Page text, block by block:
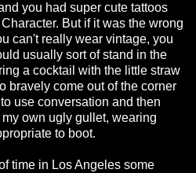
you had super cute tattoos
But if it was the wrong
can't really wear vintage, you
usually sort of stand in the
a cocktail with the little straw
bravely come out of the corner
use conversation and then
own ugly gullet, wearing
to boot.
time in Los Angeles some